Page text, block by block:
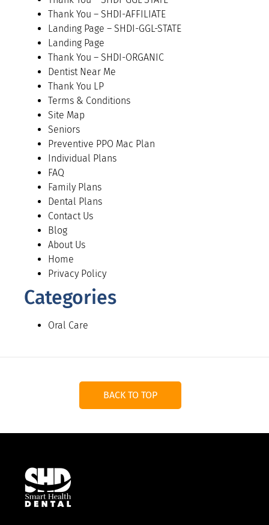
Thank You – SHDI-AFFILIATE
Landing Page – SHDI-GGL-STATE
Landing Page
Thank You – SHDI-ORGANIC
Dentist Near Me
Thank You LP
Terms & Conditions
Site Map
Seniors
Preventive PPO Mac Plan
Individual Plans
FAQ
Family Plans
Dental Plans
Contact Us
Blog
About Us
Home
Privacy Policy
Categories
Oral Care
BACK TO TOP